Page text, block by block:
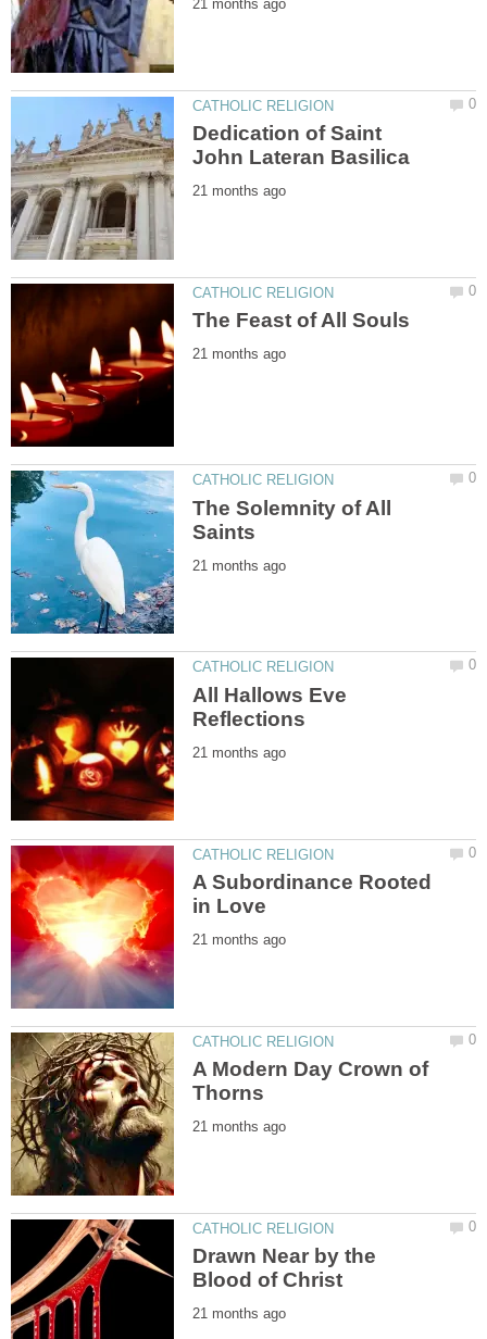
Dedication of Saint
The Solemnity of All
All Hallows Eve
A Subordinance Rooted
A Modern Day Crown of
Drawn Near by the